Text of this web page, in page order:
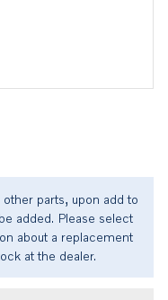
parts, upon add to
added. Please select
about a replacement
at the dealer.